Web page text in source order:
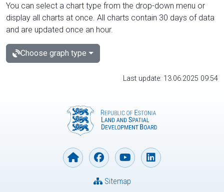
You can select a chart type from the drop-down menu or
display all charts at once. All charts contain 30 days of data
and are updated once an hour.
Choose graph type
Last update: 13.06.2025 09:54
Sitemap